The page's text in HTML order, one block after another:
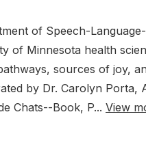
of Speech-
of Minnesota health
sources of joy,
by Dr. Carolyn Porta,
Chats--Book, P... View